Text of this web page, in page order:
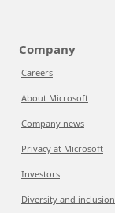
Company
Careers
About Microsoft
Company news
Privacy at Microsoft
Investors
Diversity and inclusion